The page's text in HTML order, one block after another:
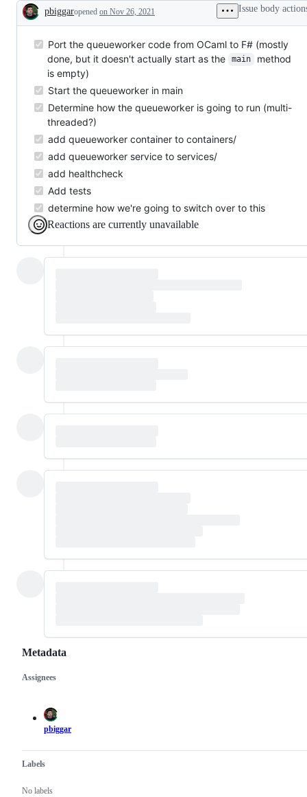
Description
pbiggaropened on Nov 26, 2021 Issue body
Port the queueworker code from OCaml to F# (mostly
done, but it doesn't actually start as the
main
method
is empty)
Start the queueworker in main
Determine how the queueworker is going to run (multi-
threaded?)
add queueworker container to containers/
add queueworker service to services/
add healthcheck
Add tests
determine how we're going to switch over to this
Reactions are currently unavailable
Metadata
Metadata
Assignees
pbiggar
Labels
No labels
Issue
actions